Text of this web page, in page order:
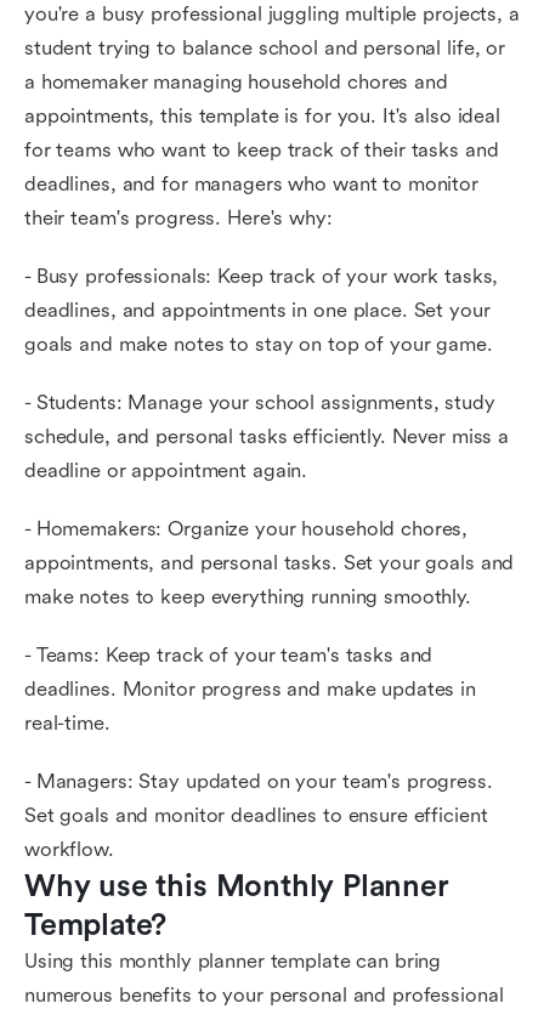
you're a busy professional juggling multiple projects, a
student trying to balance school and personal life, or
a homemaker managing household chores and
appointments, this template is for you. It's also ideal
for teams who want to keep track of their tasks and
deadlines, and for managers who want to monitor
their team's progress. Here's why:
- Busy professionals: Keep track of your work tasks,
deadlines, and appointments in one place. Set your
goals and make notes to stay on top of your game.
- Students: Manage your school assignments, study
schedule, and personal tasks efficiently. Never miss a
deadline or appointment again.
- Homemakers: Organize your household chores,
appointments, and personal tasks. Set your goals and
make notes to keep everything running smoothly.
- Teams: Keep track of your team's tasks and
deadlines. Monitor progress and make updates in
real-time.
- Managers: Stay updated on your team's progress.
Set goals and monitor deadlines to ensure efficient
workflow.
Why use this Monthly Planner
Template?
Using this monthly planner template can bring
numerous benefits to your personal and professional